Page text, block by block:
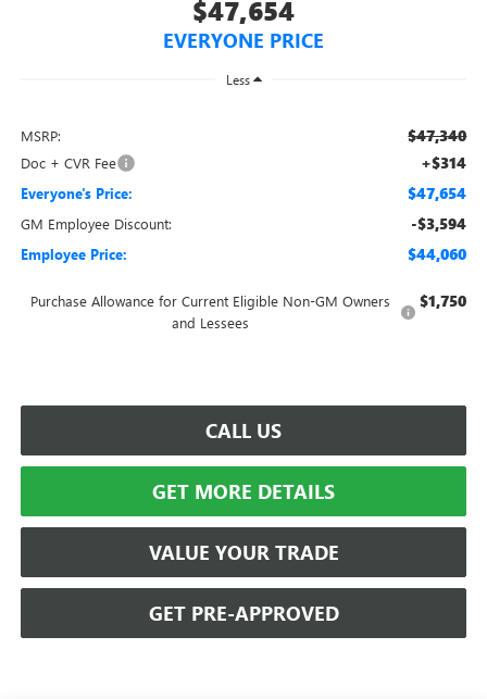
$47,654
EVERYONE PRICE
Less
MSRP: $47,340
Doc + CVR Fee +$314
Everyone's Price: $47,654
GM Employee Discount: -$3,594
Employee Price: $44,060
Purchase Allowance for Current Eligible Non-GM Owners
and Lessees
$1,750
CALL US
GET MORE DETAILS
VALUE YOUR TRADE
GET PRE-APPROVED